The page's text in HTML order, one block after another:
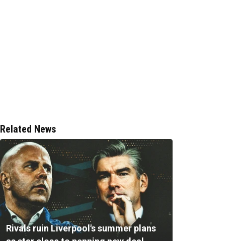
Related News
Rivals ruin Liverpool's summer plans